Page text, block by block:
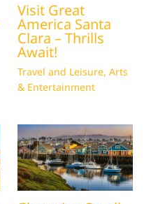
Visit Great
America Santa
Clara – Thrills
Await!
Travel and Leisure, Arts
& Entertainment